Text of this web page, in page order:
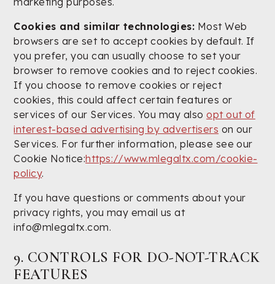
Cookies and similar technologies: Most Web
browsers are set to accept cookies by default. If
you prefer, you can usually choose to set your
browser to remove cookies and to reject cookies.
If you choose to remove cookies or reject
cookies, this could affect certain features or
services of our Services. You may alsoopt out of
interest-based advertising by advertisers on our
Services. For further information, please see our
Cookie Notice:https://www.mlegaltx.com/cookie-
policy.
If you have questions or comments about your
privacy rights, you may email us at
info@mlegaltx.com.
9. CONTROLS FOR DO-NOT-TRACK
FEATURES